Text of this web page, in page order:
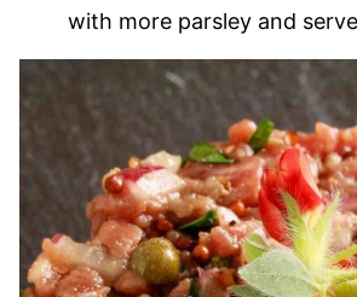
with more parsley and